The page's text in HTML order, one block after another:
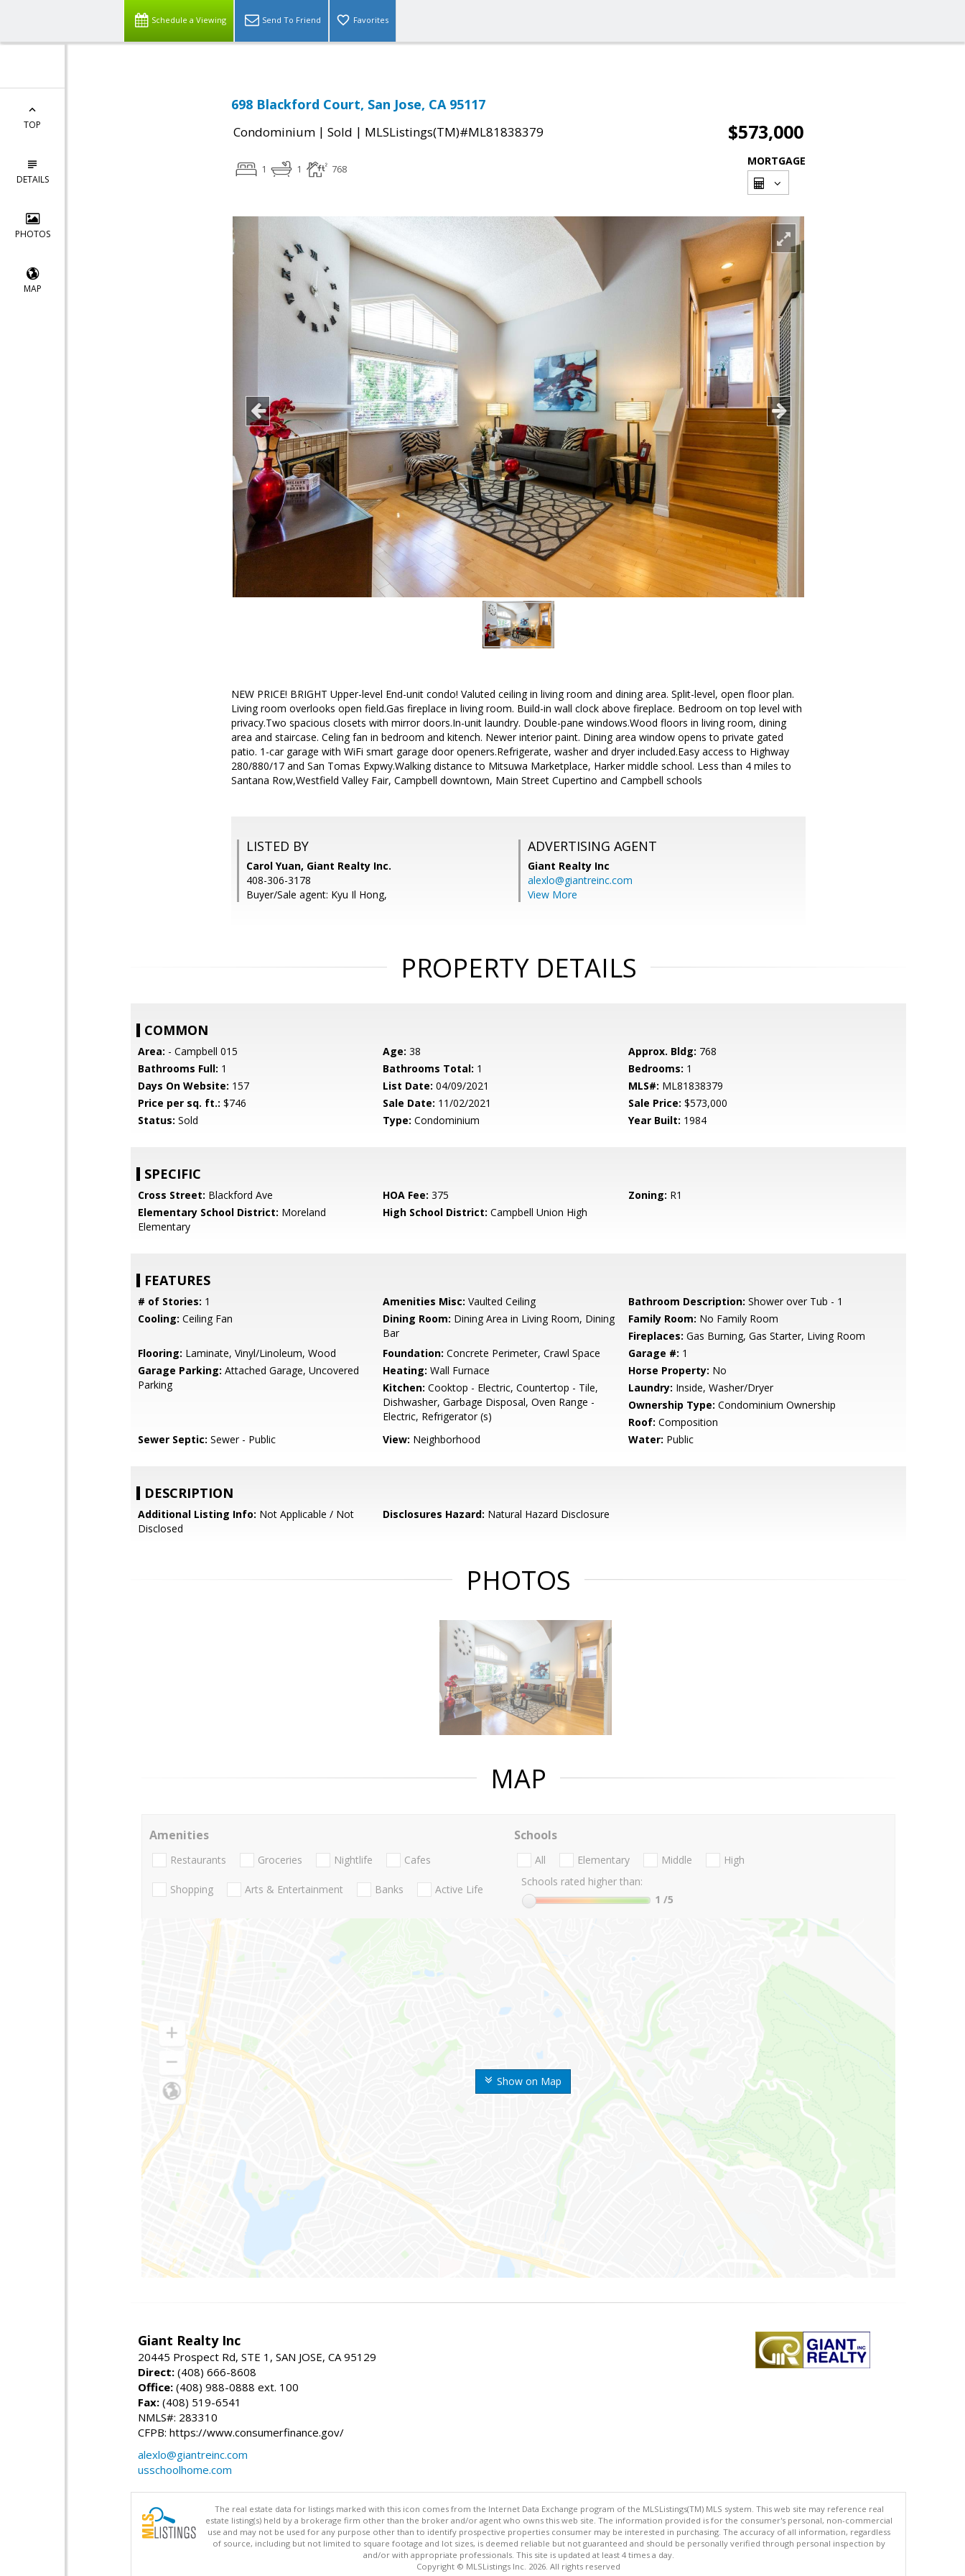
Schedule a Viewing Send To Friend Favorites
TOP
DETAILS
PHOTOS
MAP
698 Blackford Court, San Jose, CA 95117
Condominium | Sold | MLSListings(TM)#ML81838379 $573,000
1 1 768
MORTGAGE
NEW PRICE! BRIGHT Upper-level End-unit condo! Valuted ceiling in living room and dining area. Split-level, open floor plan.
Living room overlooks open field.Gas fireplace in living room. Build-in wall clock above fireplace. Bedroom on top level with
privacy.Two spacious closets with mirror doors.In-unit laundry. Double-pane windows.Wood floors in living room, dining
area and staircase. Celing fan in bedroom and kitench. Newer interior paint. Dining area window opens to private gated
patio. 1-car garage with WiFi smart garage door openers.Refrigerate, washer and dryer included.Easy access to Highway
280/880/17 and San Tomas Expwy.Walking distance to Mitsuwa Marketplace, Harker middle school. Less than 4 miles to
Santana Row,Westfield Valley Fair, Campbell downtown, Main Street Cupertino and Campbell schools
LISTED BY
Carol Yuan, Giant Realty Inc.
408-306-3178
Buyer/Sale agent: Kyu Il Hong,
ADVERTISING AGENT
Giant Realty Inc
alexlo@giantreinc.com
View More
PROPERTY DETAILS
COMMON
Area: - Campbell 015 Age: 38 Approx. Bldg: 768
Bathrooms Full: 1 Bathrooms Total: 1 Bedrooms: 1
Days On Website: 157 List Date: 04/09/2021 MLS#: ML81838379
Price per sq. ft.: $746 Sale Date: 11/02/2021 Sale Price: $573,000
Status: Sold Type: Condominium Year Built: 1984
SPECIFIC
Cross Street: Blackford Ave HOA Fee: 375 Zoning: R1
Elementary School District: Moreland
Elementary
High School District: Campbell Union High
FEATURES
# of Stories: 1 Amenities Misc: Vaulted Ceiling Bathroom Description: Shower over Tub - 1
Cooling: Ceiling Fan Dining Room: Dining Area in Living Room, Dining
Bar
Family Room: No Family Room
Fireplaces: Gas Burning, Gas Starter, Living Room
Flooring: Laminate, Vinyl/Linoleum, Wood Foundation: Concrete Perimeter, Crawl Space Garage #: 1
Garage Parking: Attached Garage, Uncovered
Parking
Heating: Wall Furnace Horse Property: No
Kitchen: Cooktop - Electric, Countertop - Tile,
Dishwasher, Garbage Disposal, Oven Range -
Electric, Refrigerator (s)
Laundry: Inside, Washer/Dryer
Ownership Type: Condominium Ownership
Roof: Composition
Sewer Septic: Sewer - Public View: Neighborhood Water: Public
DESCRIPTION
Additional Listing Info: Not Applicable / Not
Disclosed
Disclosures Hazard: Natural Hazard Disclosure
PHOTOS
MAP
Show on Map
Amenities
Restaurants Groceries Nightlife Cafes
Shopping Arts & Entertainment Banks Active Life
Schools
All Elementary Middle
High
Schools rated higher than:
1 /5
Giant Realty Inc
20445 Prospect Rd, STE 1, SAN JOSE, CA 95129
Direct: (408) 666-8608
Office: (408) 988-0888 ext. 100
Fax: (408) 519-6541
NMLS#: 283310
CFPB: https://www.consumerfinance.gov/
alexlo@giantreinc.com
usschoolhome.com
The real estate data for listings marked with this icon comes from the Internet Data Exchange program of the MLSListings(TM) MLS system. This web site may reference real
estate listing(s) held by a brokerage firm other than the broker and/or agent who owns this web site. The information provided is for the consumer's personal, non-commercial
use and may not be used for any purpose other than to identify prospective properties consumer may be interested in purchasing. The accuracy of all information, regardless
of source, including but not limited to square footage and lot sizes, is deemed reliable but not guaranteed and should be personally verified through personal inspection by
and/or with appropriate professionals. This site is updated at least 4 times a day.
Copyright © MLSListings Inc. 2026. All rights reserved